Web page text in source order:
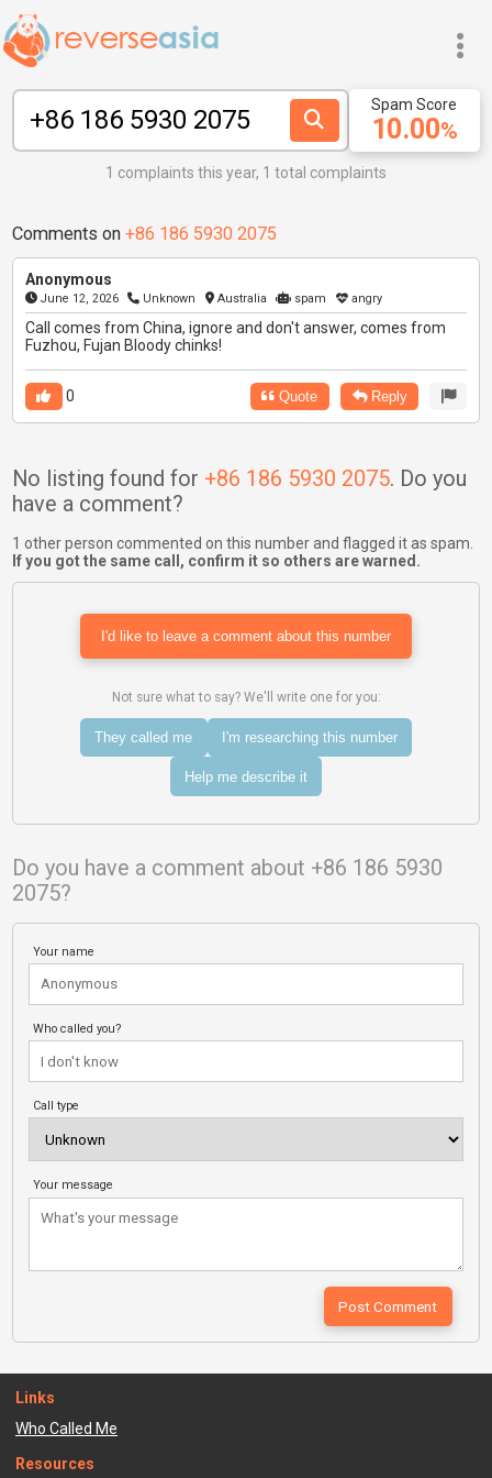
10.00%
Spam Score
1 complaints this year, 1 total complaints
Comments on +86 186 5930 2075
Anonymous
June 12, 2026 Unknown Australia spam angry
Call comes from China, ignore and don't answer, comes from
Fuzhou, Fujan Bloody chinks!
0 Quote Reply
No listing found for +86 186 5930 2075. Do you
have a comment?
1 other person commented on this number and flagged it as spam.
If you got the same call, confirm it so others are warned.
I'd like to leave a comment about this number
Not sure what to say? We'll write one for you:
They called me I'm researching this number
Help me describe it
Do you have a comment about +86 186 5930
2075?
Your name
Who called you?
Call type
Your message
Links
Who Called Me
Resources